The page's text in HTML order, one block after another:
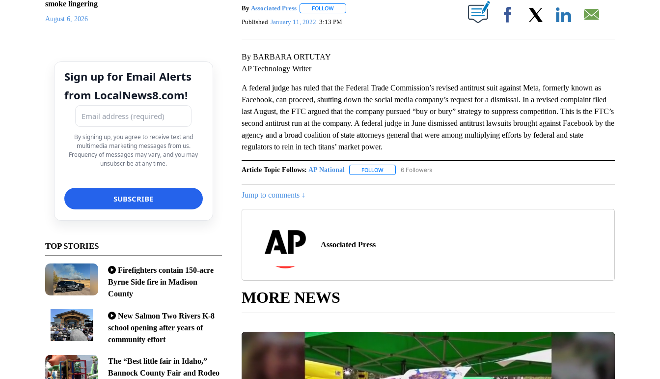
smoke lingering
August 6, 2026
Sign up for Email Alerts
from LocalNews8.com!
By signing up, you agree to receive text and
multimedia marketing messages from us.
Frequency of messages may vary, and you may
unsubscribe at any time.
TOP STORIES
Firefighters contain 150-acre
Byrne Side fire in Madison
County
New Salmon Two Rivers K-8
school opening after years of
community effort
The “Best little fair in Idaho,”
Bannock County Fair and Rodeo
By Associated Press FOLLOWFOLLOW "" TO RECEIVE NOTIFICATIONS ABOUT NEW PAGES ON "".
Published January 11, 2022 3:13 PM Facebook
By BARBARA ORTUTAY
AP Technology Writer
A federal judge has ruled that the Federal Trade Commission’s revised antitrust suit against Meta, formerly known as
Facebook, can proceed, shutting down the social media company’s request for a dismissal. In a revised complaint filed
last August, the FTC argued that the company pursued “buy or bury” strategy to suppress competition. This is the FTC’s
second antitrust run at the company. A federal judge in June dismissed antitrust lawsuits brought against Facebook by the
agency and a broad coalition of state attorneys general that were among multiplying efforts by federal and state
regulators to rein in tech titans’ market power.
Article Topic Follows: AP National FOLLOWFOLLOW "AP NATIONAL" TO RECEIVE NOTIFICATIONS ABOUT NEW PAGES ON "AP NATIONAL".
6 Followers
Jump to comments ↓
Associated Press
MORE NEWS